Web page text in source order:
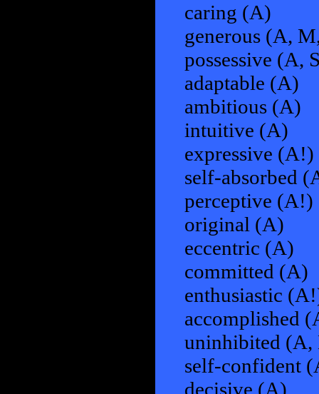
caring (A)
generous (A,
possessive (A,
adaptable (A)
ambitious (A)
intuitive (A)
expressive (A!)
self-absorbed
perceptive (A!)
original (A)
eccentric (A)
committed (A)
enthusiastic
accomplished
uninhibited (A,
self-confident
decisive (A)